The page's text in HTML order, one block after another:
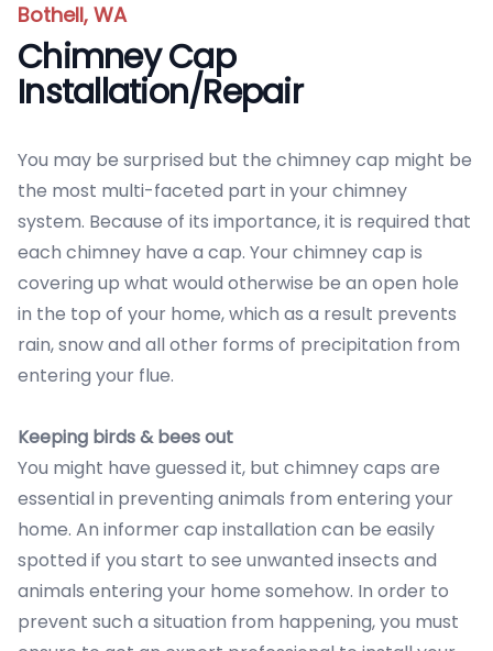
Bothell, WA
Chimney Cap
Installation/Repair
You may be surprised but the chimney cap might be
the most multi-faceted part in your chimney
system. Because of its importance, it is required that
each chimney have a cap. Your chimney cap is
covering up what would otherwise be an open hole
in the top of your home, which as a result prevents
rain, snow and all other forms of precipitation from
entering your flue.
Keeping birds & bees out
You might have guessed it, but chimney caps are
essential in preventing animals from entering your
home. An informer cap installation can be easily
spotted if you start to see unwanted insects and
animals entering your home somehow. In order to
prevent such a situation from happening, you must